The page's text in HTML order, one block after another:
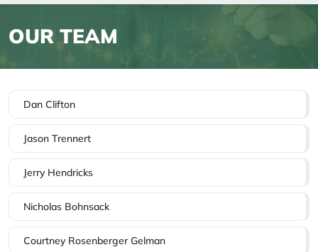
OUR TEAM
Dan Clifton
Jason Trennert
Jerry Hendricks
Nicholas Bohnsack
Courtney Rosenberger Gelman